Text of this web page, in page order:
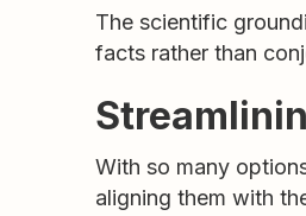
The scientific
facts rather than
With so many
aligning them with